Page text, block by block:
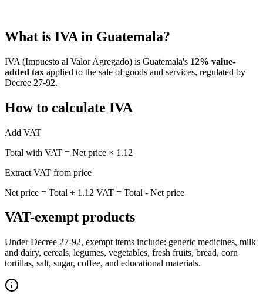
net invoice payment in Guatemala.
What is IVA in Guatemala?
IVA (Impuesto al Valor Agregado) is Guatemala's 12% value-
added tax applied to the sale of goods and services, regulated by
Decree 27-92.
How to calculate IVA
Add VAT
Total with VAT = Net price × 1.12
Extract VAT from price
Net price = Total ÷ 1.12 VAT = Total - Net price
VAT-exempt products
Under Decree 27-92, exempt items include: generic medicines, milk
and dairy, cereals, legumes, vegetables, fresh fruits, bread, corn
tortillas, salt, sugar, coffee, and educational materials.